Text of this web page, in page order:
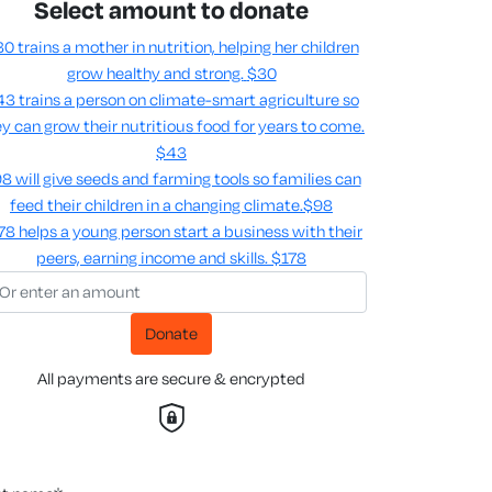
Select amount to donate
trains a mother in nutrition, helping her children
grow healthy and strong.$30
trains a person on climate-smart agriculture so
can grow their nutritious food for years to come​.
$43
will give seeds and farming tools so families can
feed their children in a changing climate.​$98
helps a young person start a business with their
peers, earning income and skills​.$178
Donate
All payments are secure & encrypted